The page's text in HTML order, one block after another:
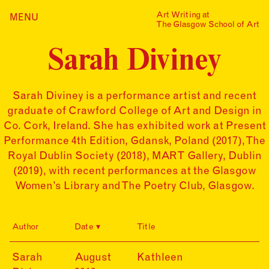
Home
Collections
Alumni
Contact
Search
for:
…is a one-year taught
postgraduate programme
Art at The Glasgow School
of Art. The programme
offers full or part-time
study, with a masters
award gained after 12
months/24 months of
study.
Find out more
Events
Mailing List
MENU
Art Writing at
The Glasgow School of Art
Sarah Diviney
Sarah Diviney is a performance artist and recent
graduate of Crawford College of Art and Design in
Co. Cork, Ireland. She has exhibited work at Present
Performance 4th Edition, Gdansk, Poland (2017), The
Royal Dublin Society (2018), MART Gallery, Dublin
(2019), with recent performances at the Glasgow
Women’s Library and The Poetry Club, Glasgow.
Author Date Title
Sarah
19-
August
Kathleen